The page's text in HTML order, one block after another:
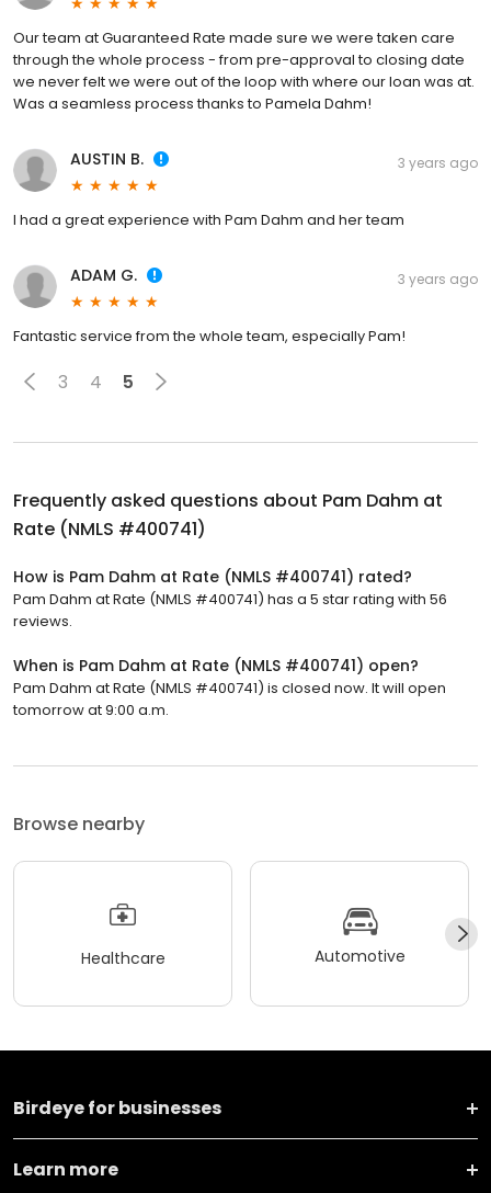
Our team at Guaranteed Rate made sure we were taken care
through the whole process - from pre-approval to closing date
we never felt we were out of the loop with where our loan was at.
Was a seamless process thanks to Pamela Dahm!
AUSTIN B. 3 years ago
I had a great experience with Pam Dahm and her team
ADAM G. 3 years ago
Fantastic service from the whole team, especially Pam!
3 4 5
Frequently asked questions about Pam Dahm at
Rate (NMLS #400741)
How is Pam Dahm at Rate (NMLS #400741) rated?
Pam Dahm at Rate (NMLS #400741) has a 5 star rating with 56
reviews.
When is Pam Dahm at Rate (NMLS #400741) open?
Pam Dahm at Rate (NMLS #400741) is closed now. It will open
tomorrow at 9:00 a.m.
Browse nearby
Healthcare Automotive
Birdeye for businesses
Learn more